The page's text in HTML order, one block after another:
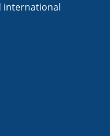
international